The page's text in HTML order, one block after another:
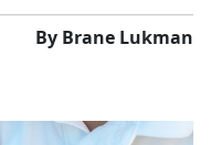
By Brane Lukman